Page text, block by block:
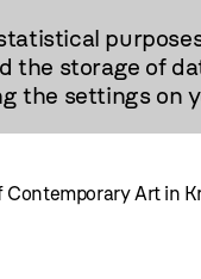
the storage of
the settings on
Contemporary Art in